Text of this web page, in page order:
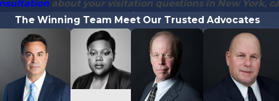
about your visitation questions in New York,
The Winning Team Meet Our Trusted Advocates